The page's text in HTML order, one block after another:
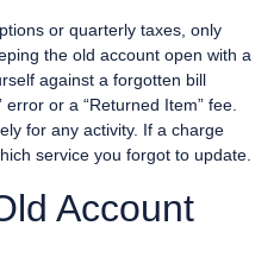
or quarterly taxes, only
the old account open with a
against a forgotten bill
or a “Returned Item” fee.
for any activity. If a charge
service you forgot to update.
Account